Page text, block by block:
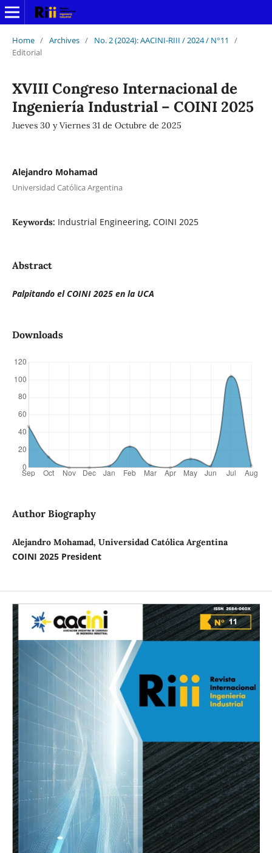
Home / Archives / No. 2 (2024): AACINI-RIII / 2024 / N°11
/
Editorial
XVIII Congreso Internacional de
Ingeniería Industrial – COINI 2025
Jueves 30 y Viernes 31 de Octubre de 2025
Alejandro Mohamad
Universidad Católica Argentina
Keywords: Industrial Engineering, COINI 2025
Abstract
Palpitando el COINI 2025 en la UCA
Downloads
Author Biography
Alejandro Mohamad, Universidad Católica Argentina
COINI 2025 President